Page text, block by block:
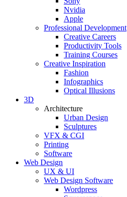
Nvidia
Apple
Professional Development
Creative Careers
Productivity Tools
Training Courses
Creative Inspiration
Fashion
Infographics
Optical Illusions
3D
Architecture
Urban Design
Sculptures
VFX & CGI
Printing
Software
Web Design
UX & UI
Web Design Software
Wordpress